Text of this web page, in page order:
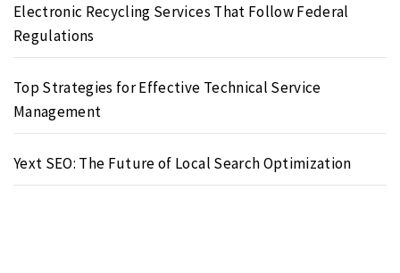
Electronic Recycling Services That Follow Federal
Regulations
Top Strategies for Effective Technical Service
Management
Yext SEO: The Future of Local Search Optimization